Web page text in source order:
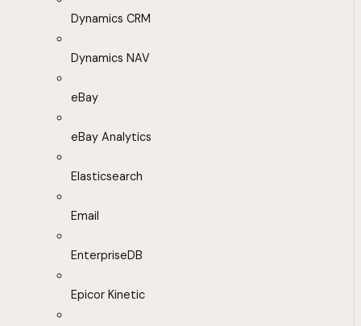
Dynamics CRM
Dynamics NAV
eBay
eBay Analytics
Elasticsearch
Email
EnterpriseDB
Epicor Kinetic